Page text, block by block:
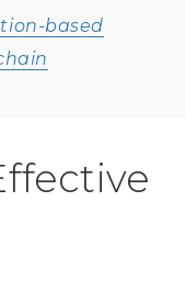
based